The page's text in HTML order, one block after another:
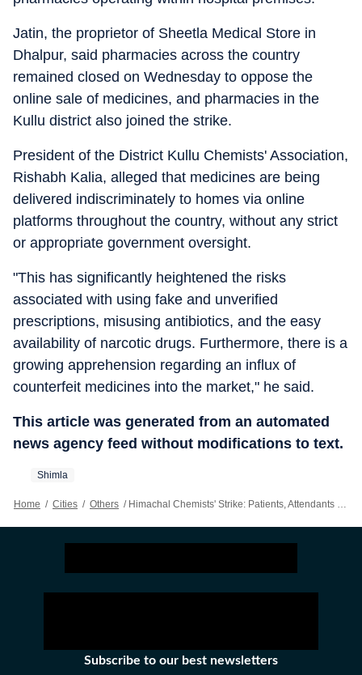
Jatin, the proprietor of Sheetla Medical Store in
Dhalpur, said pharmacies across the country
remained closed on Wednesday to oppose the
online sale of medicines, and pharmacies in the
Kullu district also joined the strike.
President of the District Kullu Chemists' Association,
Rishabh Kalia, alleged that medicines are being
delivered indiscriminately to homes via online
platforms throughout the country, without any strict
or appropriate government oversight.
"This has significantly heightened the risks
associated with using fake and unverified
prescriptions, misusing antibiotics, and the easy
availability of narcotic drugs. Furthermore, there is a
growing apprehension regarding an influx of
counterfeit medicines into the market," he said.
This article was generated from an automated
news agency feed without modifications to text.
Shimla
Home / Cities / Others / Himachal Chemists' Strike: Patients, Attendants Face Struggle; Flag Poor Stocking At Govt Pharmacies
Subscribe to our best newsletters